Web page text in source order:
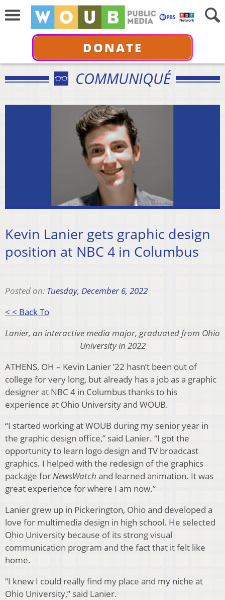
DONATE
COMMUNIQUÉ
Kevin Lanier gets graphic design
position at NBC 4 in Columbus
Posted on: Tuesday, December 6, 2022
< < Back To
Lanier, an interactive media major, graduated from Ohio
University in 2022
ATHENS, OH – Kevin Lanier ’22 hasn’t been out of
college for very long, but already has a job as a graphic
designer at NBC 4 in Columbus thanks to his
experience at Ohio University and WOUB.
“I started working at WOUB during my senior year in
the graphic design office,” said Lanier. “I got the
opportunity to learn logo design and TV broadcast
graphics. I helped with the redesign of the graphics
package forNewsWatch and learned animation. It was
great experience for where I am now.”
Lanier grew up in Pickerington, Ohio and developed a
love for multimedia design in high school. He selected
Ohio University because of its strong visual
communication program and the fact that it felt like
home.
“I knew I could really find my place and my niche at
Ohio University,” said Lanier.